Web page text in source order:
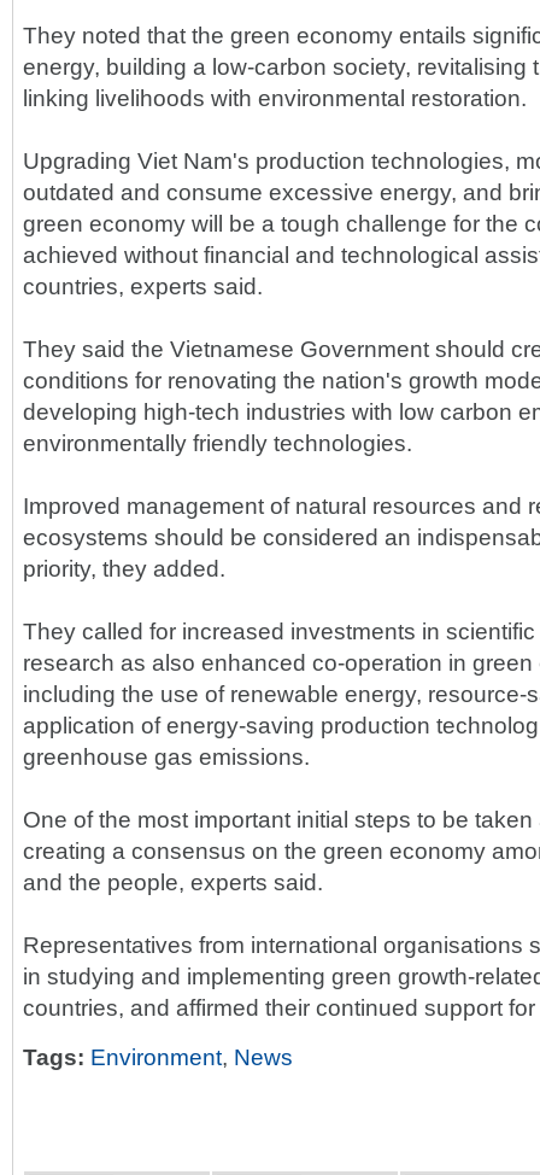
They noted that the green economy entails
energy, building a low-carbon society, revitalising
linking livelihoods with environmental restoration.
Upgrading Viet Nam's production technologies,
outdated and consume excessive energy, and
green economy will be a tough challenge for the
achieved without financial and technological
countries, experts said.
They said the Vietnamese Government should
conditions for renovating the nation's growth
developing high-tech industries with low carbon
environmentally friendly technologies.
Improved management of natural resources and
ecosystems should be considered an
priority, they added.
They called for increased investments in
research as also enhanced co-operation in
including the use of renewable energy, resource-
application of energy-saving production
greenhouse gas emissions.
One of the most important initial steps to be
creating a consensus on the green economy
and the people, experts said.
Representatives from international organisations
in studying and implementing green growth-
countries, and affirmed their continued support
Tags: Environment, News